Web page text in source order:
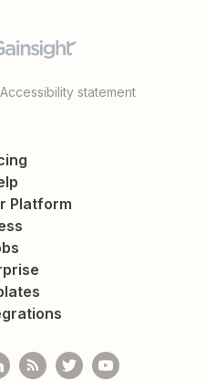
Accessibility statement
Platform